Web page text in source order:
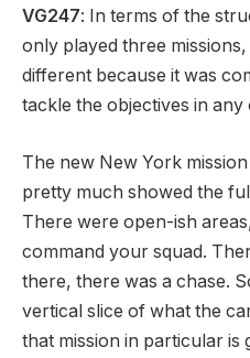
VG247: In terms of the
only played three
different because it was
tackle the objectives in
The new New York
pretty much showed the
There were open-ish
command your squad.
there, there was a chase.
vertical slice of what the
that mission in particular is